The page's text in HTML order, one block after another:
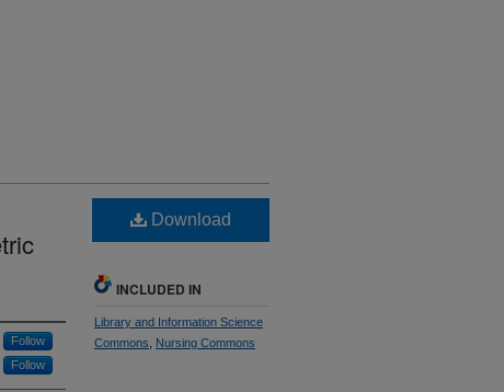
Follow
Follow
Download
INCLUDED IN
Library and Information Science
Commons
Nursing Commons